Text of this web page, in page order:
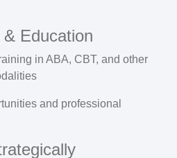
Education
in ABA, CBT, and other
and professional